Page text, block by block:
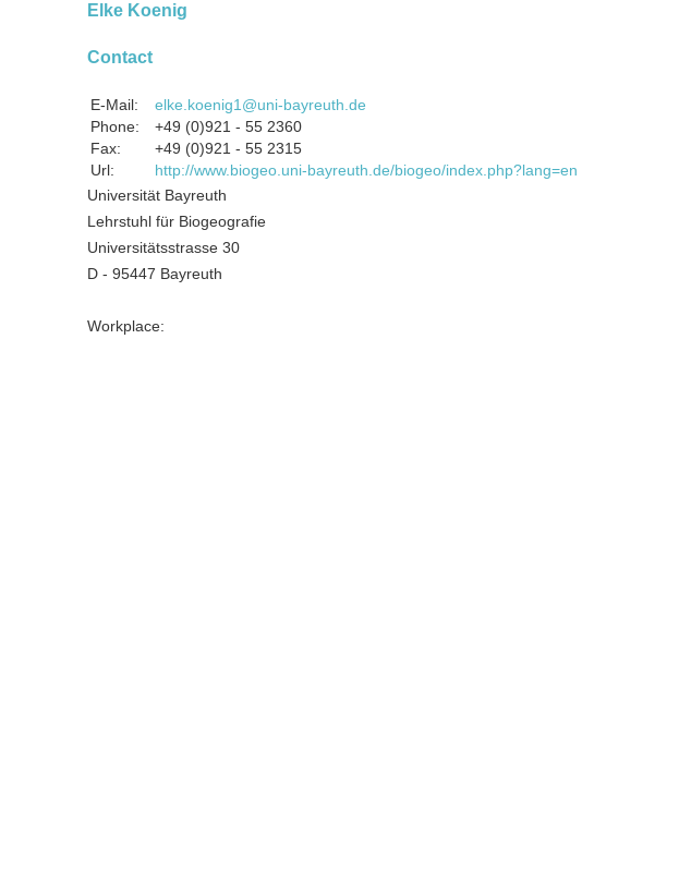
Elke Koenig
Contact
E-Mail:
elke.koenig1@uni-bayreuth.de
Phone:
+49 (0)921 - 55 2360
Fax:
+49 (0)921 - 55 2315
Url:
http://www.biogeo.uni-bayreuth.de/biogeo/index.php?lang=en
Universität Bayreuth
Lehrstuhl für Biogeografie
Universitätsstrasse 30
D - 95447 Bayreuth
Workplace: